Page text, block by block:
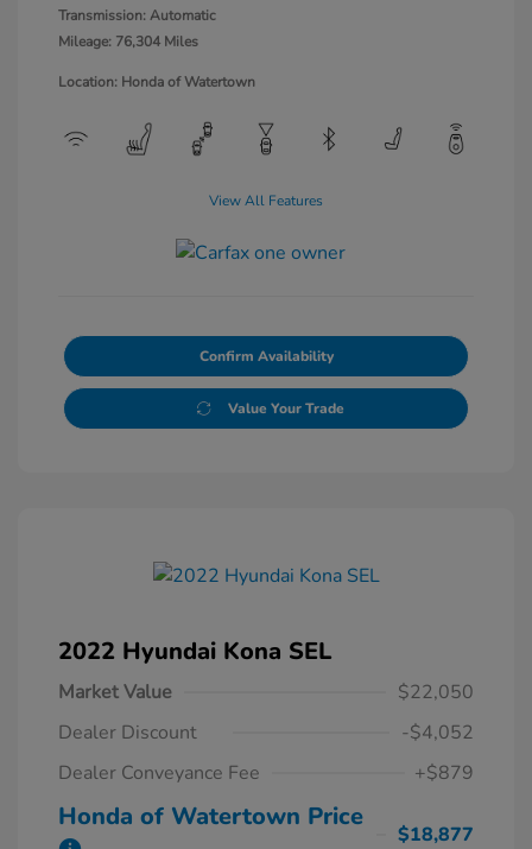
Transmission: Automatic
Mileage: 76,304 Miles
Location: Honda of Watertown
View All Features
Confirm Availability
Value Your Trade
2022 Hyundai Kona SEL
Market Value
$22,050
Dealer Discount
-$4,052
Dealer Conveyance Fee
+$879
Honda of Watertown Price
$18,877